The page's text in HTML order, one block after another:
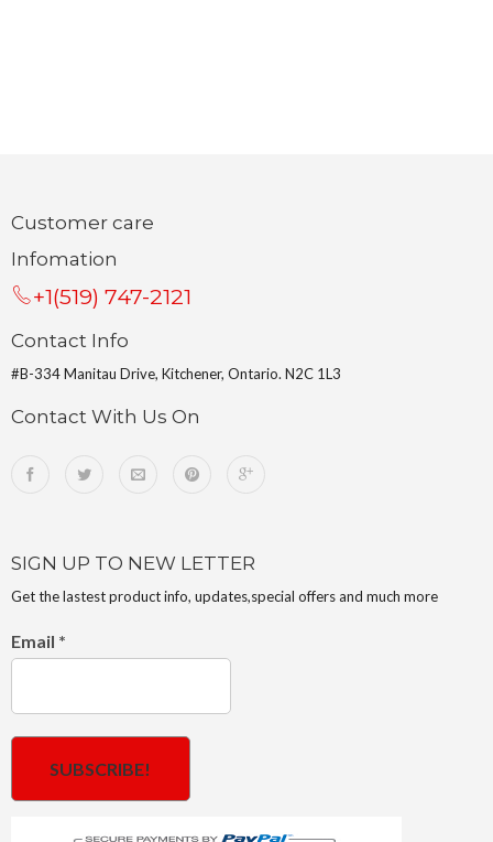
Customer care
Infomation
+1(519) 747-2121
Contact Info
#B-334 Manitau Drive, Kitchener, Ontario. N2C 1L3
Contact With Us On
SIGN UP TO NEW LETTER
Get the lastest product info, updates,special offers and much more
Email *